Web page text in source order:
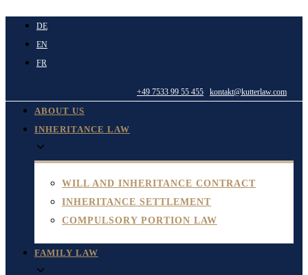
content
DE
EN
FR
+49 7533 99 55 455 kontakt@kutterlaw.com
ABOUT US
INHERITANCE LAW
WILL AND INHERITANCE CONTRACT
INHERITANCE SETTLEMENT
COMPULSORY PORTION LAW
FAMILY LAW